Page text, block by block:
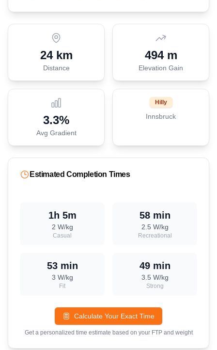
24 km
Distance
494 m
Elevation Gain
3.3%
Avg Gradient
Hilly
Innsbruck
Estimated Completion Times
1h 5m
2 W/kg
Casual
58 min
2.5W/kg
Recreational
53 min
3 W/kg
Fit
49 min
3.5W/kg
Strong
Calculate Your Exact Time
Get a personalized time estimate based on your FTP and weight